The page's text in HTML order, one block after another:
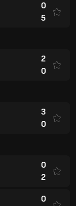
0
5
2
0
3
0
0
2
0